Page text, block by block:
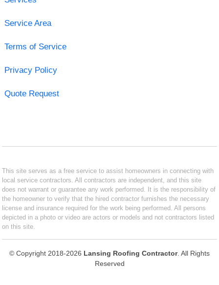
Service Area
Terms of Service
Privacy Policy
Quote Request
This site serves as a free service to assist homeowners in connecting with
local service contractors. All contractors are independent, and this site
does not warrant or guarantee any work performed. It is the responsibility of
the homeowner to verify that the hired contractor furnishes the necessary
license and insurance required for the work being performed. All persons
depicted in a photo or video are actors or models and not contractors listed
on this site.
© Copyright 2018-2026 Lansing Roofing Contractor. All Rights
Reserved